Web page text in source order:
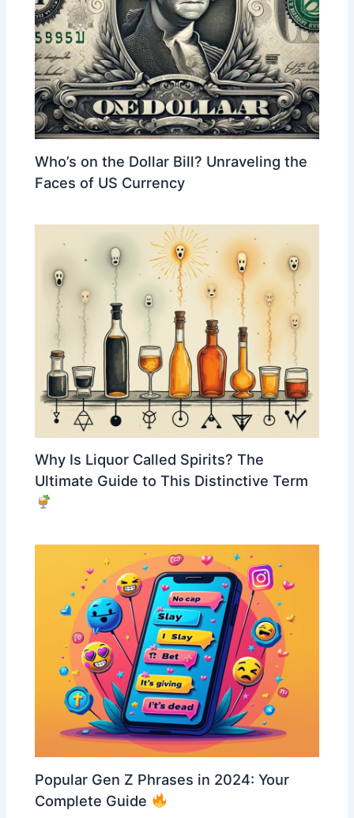
Who’s on the Dollar Bill? Unraveling the
Faces of US Currency
Why Is Liquor Called Spirits? The
Ultimate Guide to This Distinctive Term
Popular Gen Z Phrases in 2024: Your
Complete Guide